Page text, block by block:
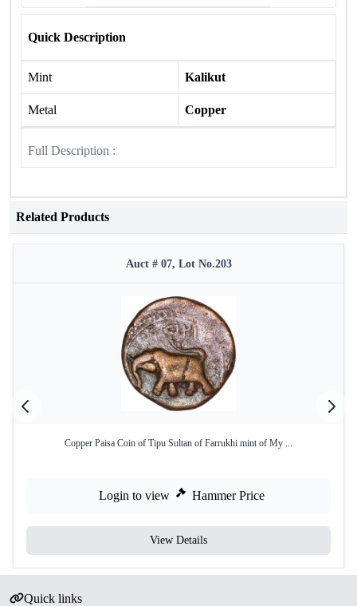
Quick Description
Mint Kalikut
Metal Copper
Full Description :
Related Products
Auct # 07, Lot No.203
Copper Paisa Coin of Tipu Sultan of Farrukhi mint of My ...
Login to view Hammer Price
View Details
Quick links